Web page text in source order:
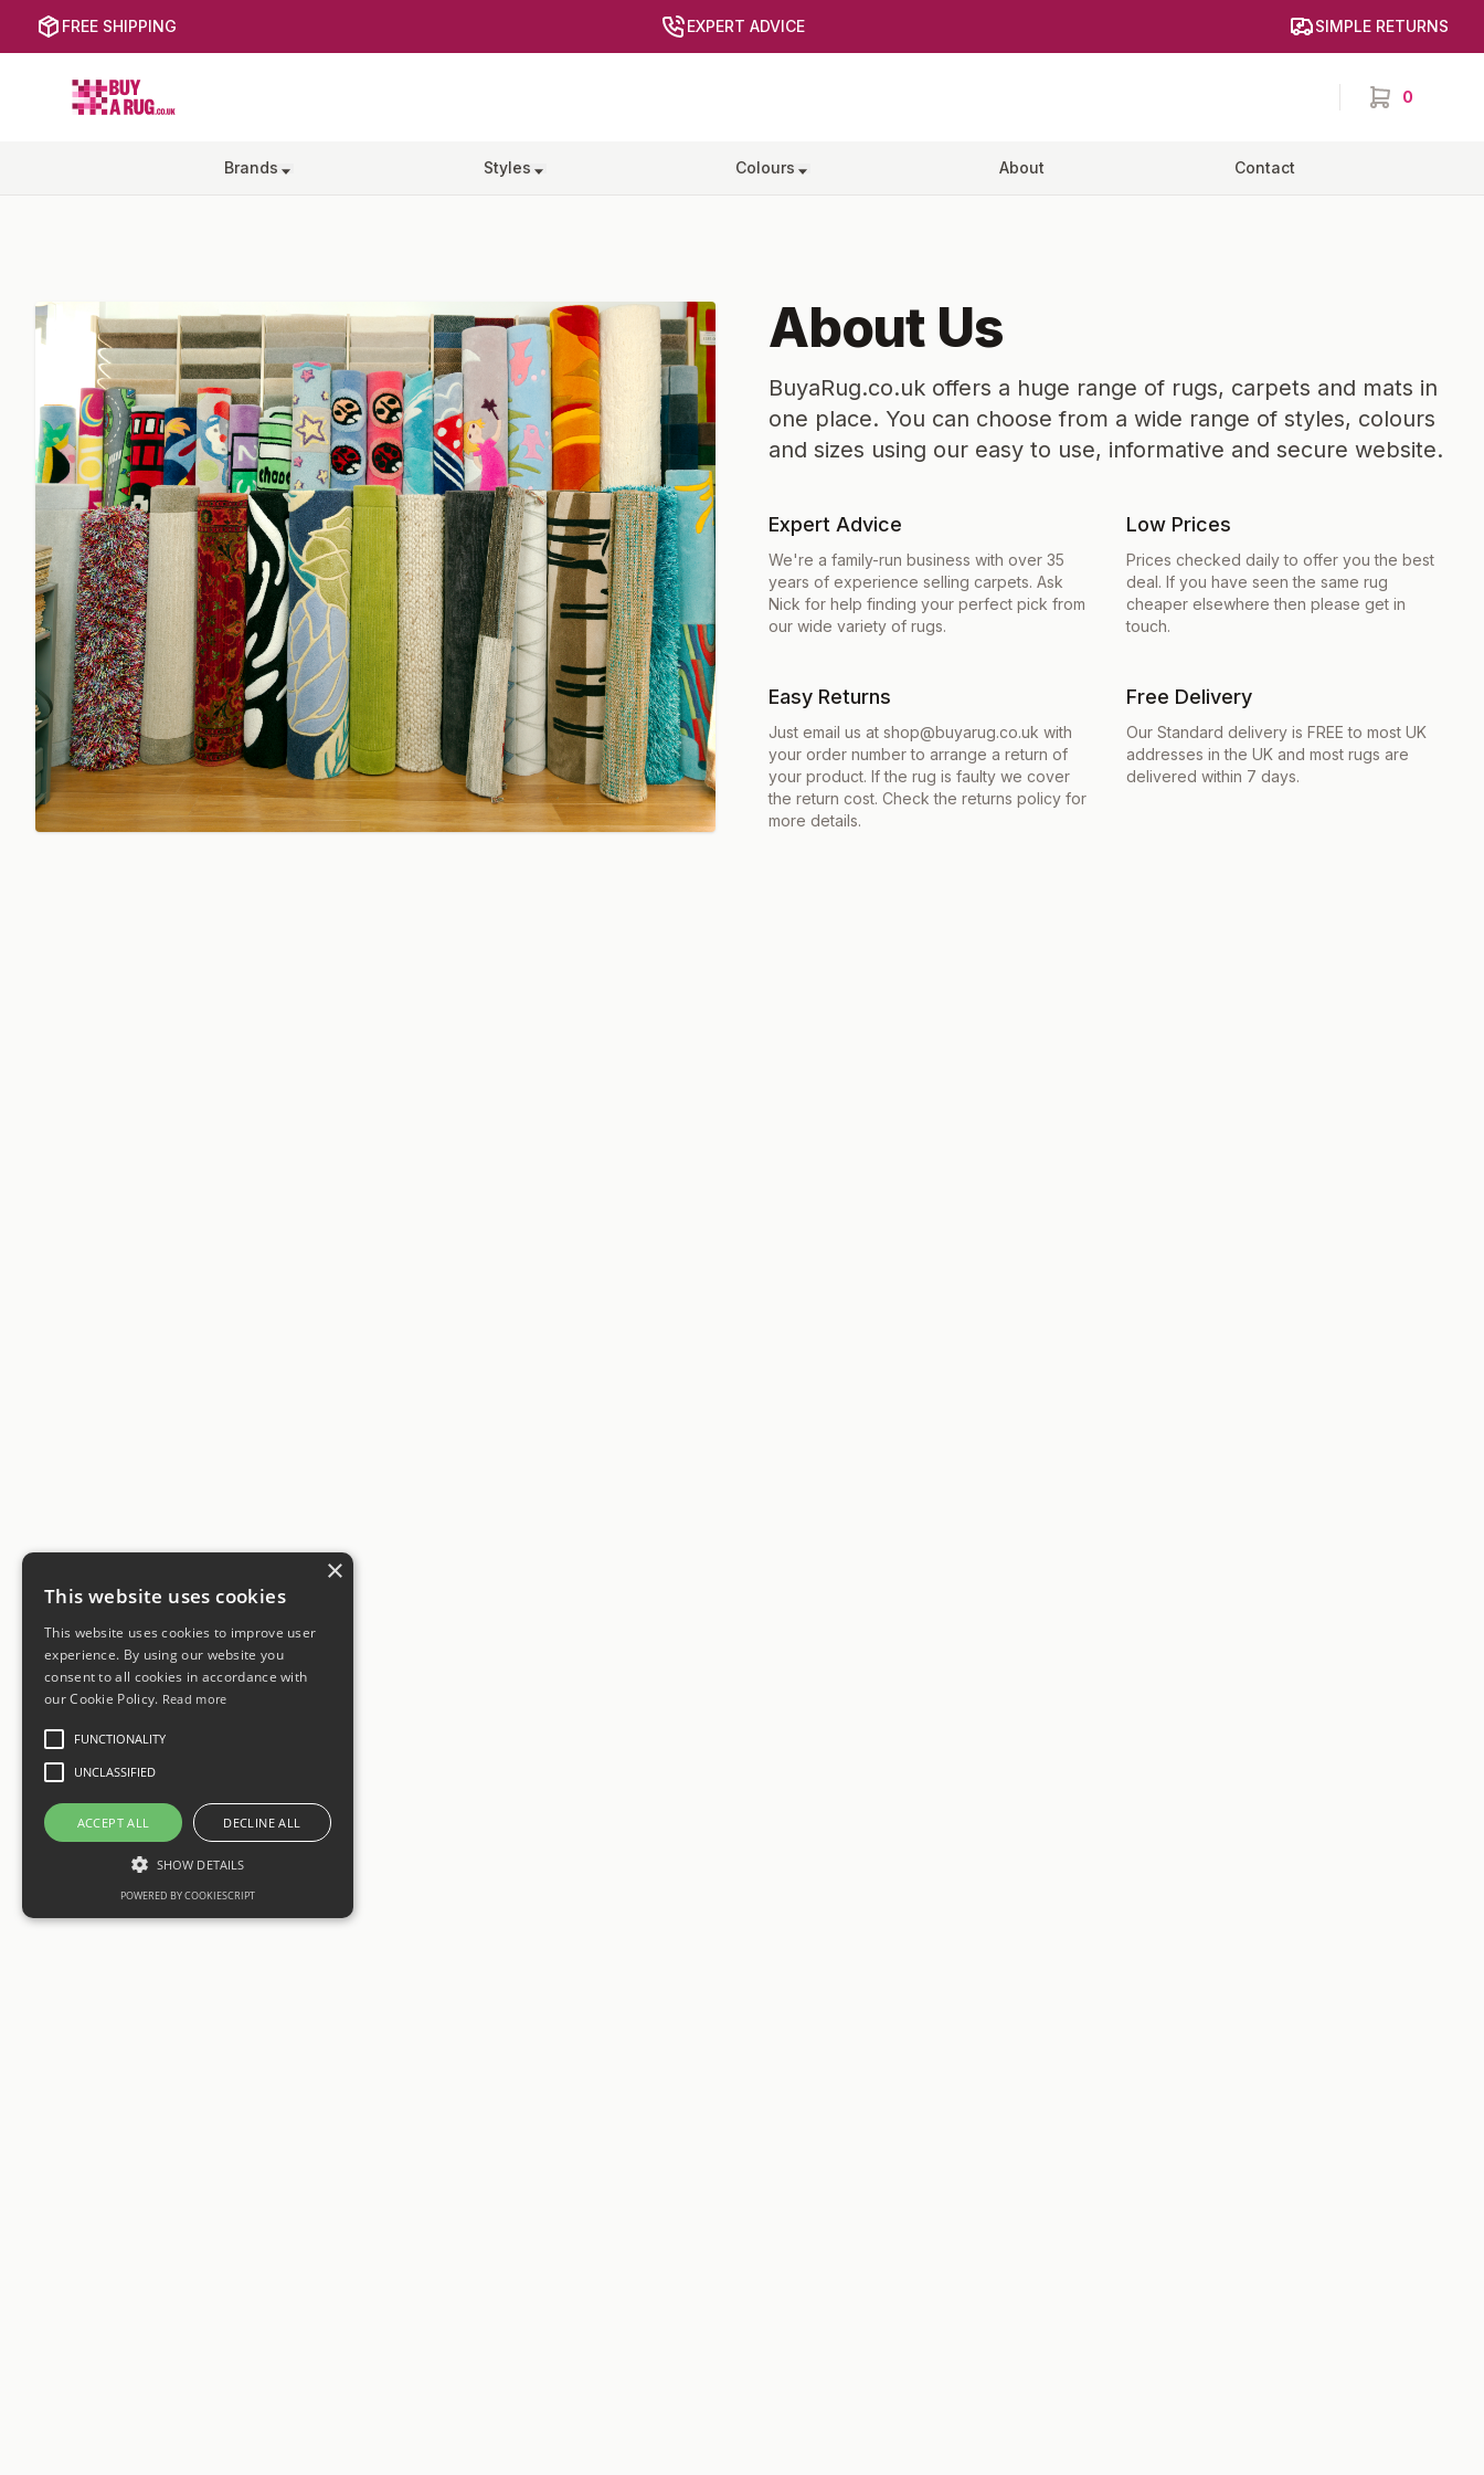
FREE SHIPPING EXPERT ADVICE SIMPLE RETURNS
Buy a Rug
0
items in cart,
Brands Styles Colours About Contact
About Us
BuyaRug.co.uk offers a huge range of rugs, carpets and mats in
one place. You can choose from a wide range of styles, colours
and sizes using our easy to use, informative and secure website.
Expert Advice
We're a family-run business with over 35
years of experience selling carpets. Ask
Nick for help finding your perfect pick from
our wide variety of rugs.
Low Prices
Prices checked daily to offer you the best
deal. If you have seen the same rug
cheaper elsewhere then please get in
touch.
Easy Returns
Just email us at shop@buyarug.co.uk with
your order number to arrange a return of
your product. If the rug is faulty we cover
the return cost. Check the returns policy for
more details.
Free Delivery
Our Standard delivery is FREE to most UK
addresses in the UK and most rugs are
delivered within 7 days.
×
This website uses cookies
This website uses cookies to improve user
experience. By using our website you
consent to all cookies in accordance with
our Cookie Policy. Read more
FUNCTIONALITY
UNCLASSIFIED
ACCEPT ALL DECLINE ALL
SHOW DETAILS
POWERED BY COOKIESCRIPT